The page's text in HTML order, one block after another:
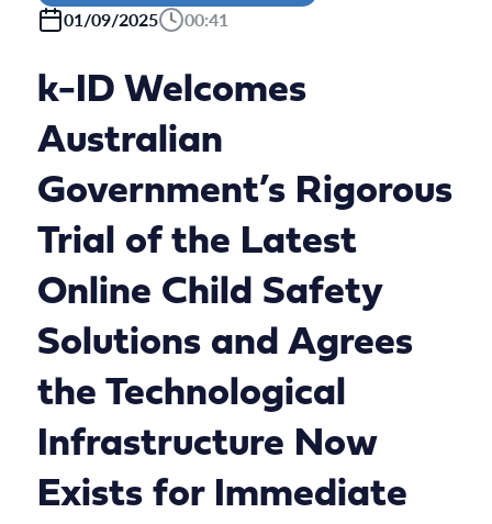
01/09/2025
00:41
k-ID Welcomes
Australian
Government’s Rigorous
Trial of the Latest
Online Child Safety
Solutions and Agrees
the Technological
Infrastructure Now
Exists for Immediate